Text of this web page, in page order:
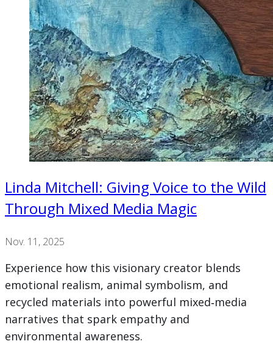
Linda Mitchell: Giving Voice to the Wild
Through Mixed Media Magic
Nov. 11, 2025
Experience how this visionary creator blends
emotional realism, animal symbolism, and
recycled materials into powerful mixed‑media
narratives that spark empathy and
environmental awareness.